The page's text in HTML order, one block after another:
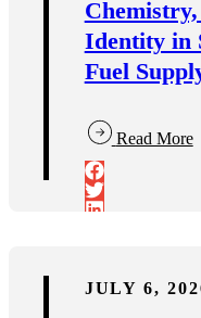
Identity in
Fuel
Read More
JULY 6,